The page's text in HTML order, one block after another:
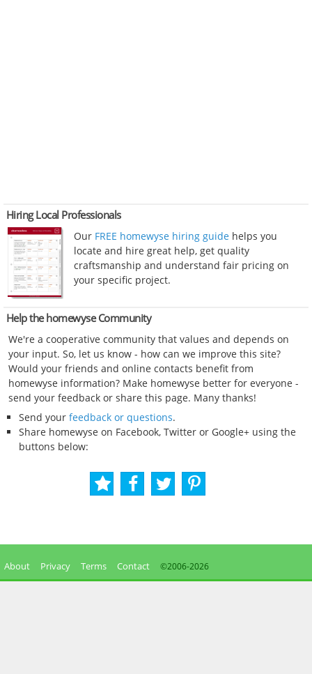
Hiring Local Professionals
Our FREE homewyse hiring guide helps you
locate and hire great help, get quality
craftsmanship and understand fair pricing on
your specific project.
Help the homewyse Community
We're a cooperative community that values and depends on
your input. So, let us know - how can we improve this site?
Would your friends and online contacts benefit from
homewyse information? Make homewyse better for everyone -
send your feedback or share this page. Many thanks!
Send your feedback or questions.
Share homewyse on Facebook, Twitter or Google+ using the
buttons below:
About Privacy Terms Contact ©2006-2026